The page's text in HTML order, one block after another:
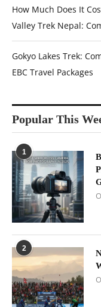
How Much Does It
Valley Trek Nepal:
Gokyo Lakes Trek:
EBC Travel Packages
Popular This
1
2